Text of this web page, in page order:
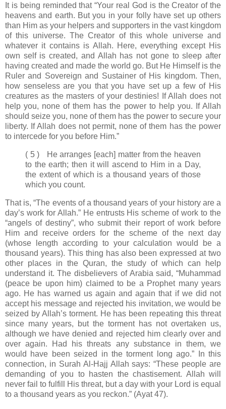
It is being reminded that “Your real God is the Creator of the
heavens and earth. But you in your folly have set up others
than Him as your helpers and supporters in the vast kingdom
of this universe. The Creator of this whole universe and
whatever it contains is Allah. Here, everything except His
own self is created, and Allah has not gone to sleep after
having created and made the world go. But He Himself is the
Ruler and Sovereign and Sustainer of His kingdom. Then,
how senseless are you that you have set up a few of His
creatures as the masters of your destinies! If Allah does not
help you, none of them has the power to help you. If Allah
should seize you, none of them has the power to secure your
liberty. If Allah does not permit, none of them has the power
to intercede for you before Him.”
( 5 ) He arranges [each] matter from the heaven
to the earth; then it will ascend to Him in a Day,
the extent of which is a thousand years of those
which you count.
That is, “The events of a thousand years of your history are a
day’s work for Allah.” He entrusts His scheme of work to the
“angels of destiny”, who submit their report of work before
Him and receive orders for the scheme of the next day
(whose length according to your calculation would be a
thousand years). This thing has also been expressed at two
other places in the Quran, the study of which can help
understand it. The disbelievers of Arabia said, “Muhammad
(peace be upon him) claimed to be a Prophet many years
ago. He has warned us again and again that if we did not
accept his message and rejected his invitation, we would be
seized by Allah’s torment. He has been repeating this threat
since many years, but the torment has not overtaken us,
although we have denied and rejected him clearly over and
over again. Had his threats any substance in them, we
would have been seized in the torment long ago.” In this
connection, in Surah Al-Hajj Allah says: “These people are
demanding of you to hasten the chastisement. Allah will
never fail to fulfill His threat, but a day with your Lord is equal
to a thousand years as you reckon.” (Ayat 47).